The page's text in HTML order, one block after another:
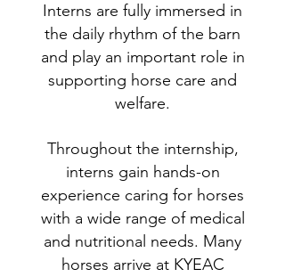
Interns are fully immersed in
the daily rhythm of the barn
and play an important role in
supporting horse care and
welfare.
Throughout the internship,
interns gain hands-on
experience caring for horses
with a wide range of medical
and nutritional needs. Many
horses arrive at KYEAC